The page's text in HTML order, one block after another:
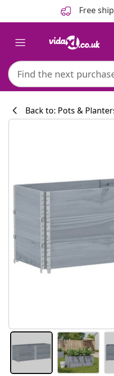
Free
Back to: Pots &